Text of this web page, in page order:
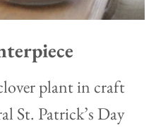
plant in craft
St. Patrick’s Day